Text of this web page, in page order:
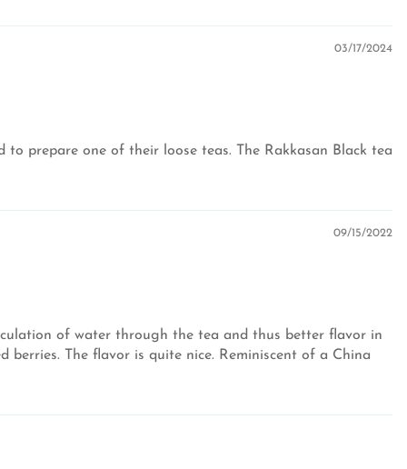
03/17/2024
prepare one of their loose teas. The Rakkasan Black tea
09/15/2022
of water through the tea and thus better flavor in
The flavor is quite nice. Reminiscent of a China